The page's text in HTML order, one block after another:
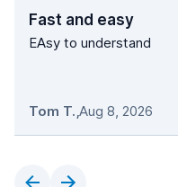
Fast and easy
EAsy to understand
Tom T.,Aug 8, 2026